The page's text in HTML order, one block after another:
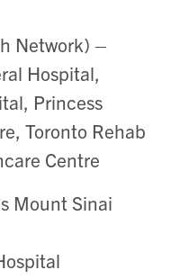
Network) –
Hospital,
Princess
Toronto Rehab​
Centre
Mount Sinai